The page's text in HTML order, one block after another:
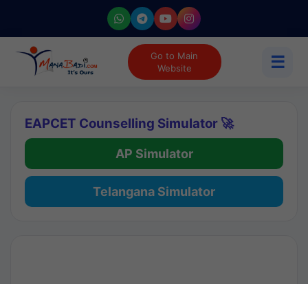
Go to Main
Website
☰
EAPCET Counselling Simulator 🚀
AP Simulator
Telangana Simulator